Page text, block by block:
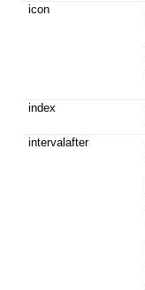
icon
index
intervalafter